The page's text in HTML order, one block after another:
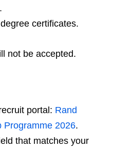
certificates.
not be accepted.
portal: Rand
Programme 2026.
that matches your